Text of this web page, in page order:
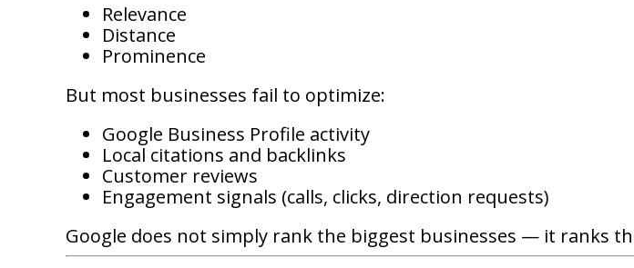
Relevance
Distance
Prominence
But most businesses fail to optimize:
Google Business Profile activity
Local citations and backlinks
Customer reviews
Engagement signals (calls, clicks, direction requests)
Google does not simply rank the biggest businesses — it ranks